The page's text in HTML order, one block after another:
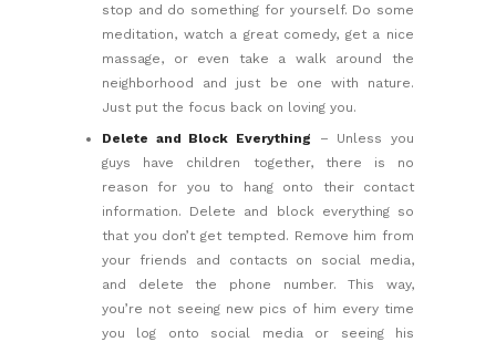
stop and do something for yourself. Do some
meditation, watch a great comedy, get a nice
massage, or even take a walk around the
neighborhood and just be one with nature.
Just put the focus back on loving you.
Delete and Block Everything – Unless you
guys have children together, there is no
reason for you to hang onto their contact
information. Delete and block everything so
that you don’t get tempted. Remove him from
your friends and contacts on social media,
and delete the phone number. This way,
you’re not seeing new pics of him every time
you log onto social media or seeing his